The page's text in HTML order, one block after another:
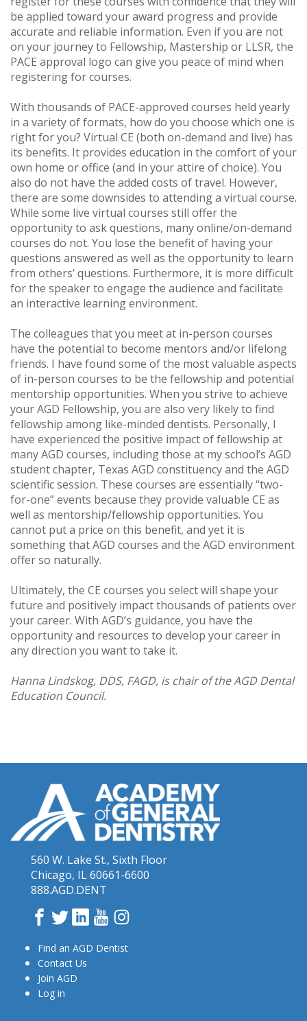
be applied toward your award progress and provide
accurate and reliable information. Even if you are not
on your journey to Fellowship, Mastership or LLSR, the
PACE approval logo can give you peace of mind when
registering for courses.
With thousands of PACE-approved courses held yearly
in a variety of formats, how do you choose which one is
right for you? Virtual CE (both on-demand and live) has
its benefits. It provides education in the comfort of your
own home or office (and in your attire of choice). You
also do not have the added costs of travel. However,
there are some downsides to attending a virtual course.
While some live virtual courses still offer the
opportunity to ask questions, many online/on-demand
courses do not. You lose the benefit of having your
questions answered as well as the opportunity to learn
from others’ questions. Furthermore, it is more difficult
for the speaker to engage the audience and facilitate
an interactive learning environment.
The colleagues that you meet at in-person courses
have the potential to become mentors and/or lifelong
friends. I have found some of the most valuable aspects
of in-person courses to be the fellowship and potential
mentorship opportunities. When you strive to achieve
your AGD Fellowship, you are also very likely to find
fellowship among like-minded dentists. Personally, I
have experienced the positive impact of fellowship at
many AGD courses, including those at my school’s AGD
student chapter, Texas AGD constituency and the AGD
scientific session. These courses are essentially “two-
for-one” events because they provide valuable CE as
well as mentorship/fellowship opportunities. You
cannot put a price on this benefit, and yet it is
something that AGD courses and the AGD environment
offer so naturally.
Ultimately, the CE courses you select will shape your
future and positively impact thousands of patients over
your career. With AGD’s guidance, you have the
opportunity and resources to develop your career in
any direction you want to take it.
Hanna Lindskog, DDS, FAGD, is chair of the AGD Dental
Education Council.
560 W. Lake St., Sixth Floor
Chicago, IL 60661-6600
888.AGD.DENT
Facebook
TwitterLinkedInYouTube
Find an AGD Dentist
Contact Us
Join AGD
Log in